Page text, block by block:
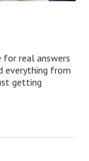
for real answers
everything from
getting